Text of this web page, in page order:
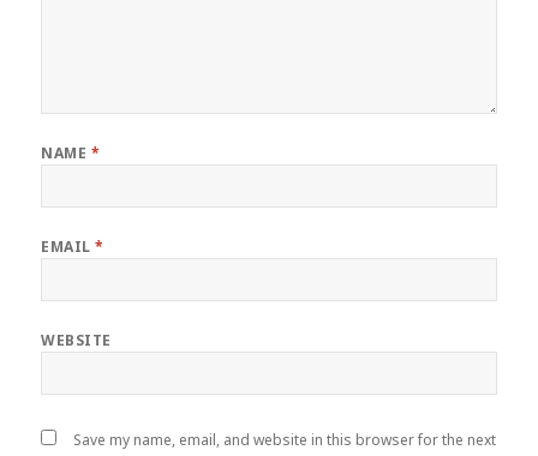
NAME *
EMAIL*
WEBSITE
Save my name, email, and website in this browser for the next